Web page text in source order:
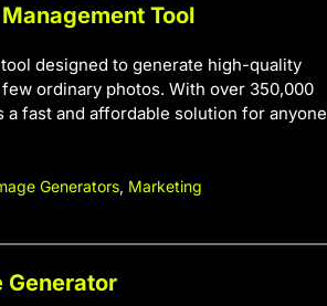
Tool
designed to generate high-quality
ordinary photos. With over 350,000
fast and affordable solution for anyone
Generators, Marketing
Generator